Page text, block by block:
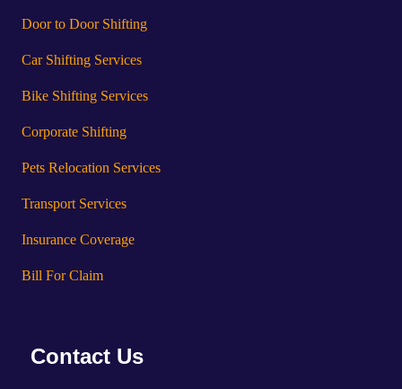
Door to Door Shifting
Car Shifting Services
Bike Shifting Services
Corporate Shifting
Pets Relocation Services
Transport Services
Insurance Coverage
Bill For Claim
Contact Us